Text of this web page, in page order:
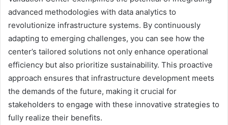
advanced methodologies with data analytics to
revolutionize infrastructure systems. By continuously
adapting to emerging challenges, you can see how the
center’s tailored solutions not only enhance operational
efficiency but also prioritize sustainability. This proactive
approach ensures that infrastructure development meets
the demands of the future, making it crucial for
stakeholders to engage with these innovative strategies to
fully realize their benefits.